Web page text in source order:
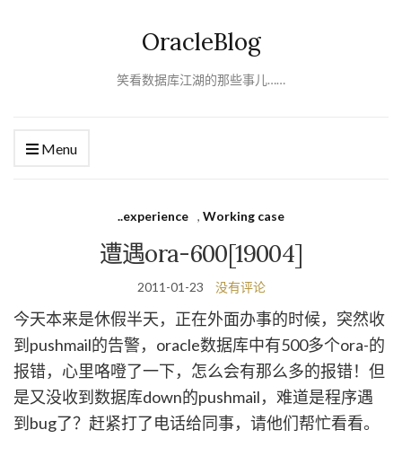
OracleBlog
笑看数据库江湖的那些事儿……
Menu
..experience , Working case
遭遇ora-600[19004]
2011-01-23 没有评论
今天本来是休假半天，正在外面办事的时候，突然收
到pushmail的告警，oracle数据库中有500多个ora-的
报错，心里咯噔了一下，怎么会有那么多的报错！但
是又没收到数据库down的pushmail，难道是程序遇
到bug了？赶紧打了电话给同事，请他们帮忙看看。